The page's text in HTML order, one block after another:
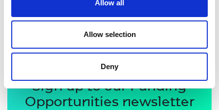
Allow all
Allow selection
Deny
our Funding Opportunities newsletter below.
Sign up to our Funding
Opportunities newsletter